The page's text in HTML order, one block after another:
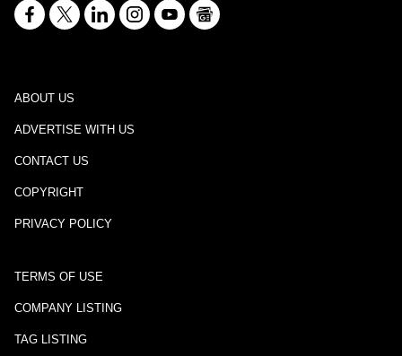
ABOUT US
ADVERTISE WITH US
CONTACT US
COPYRIGHT
PRIVACY POLICY
TERMS OF USE
COMPANY LISTING
TAG LISTING